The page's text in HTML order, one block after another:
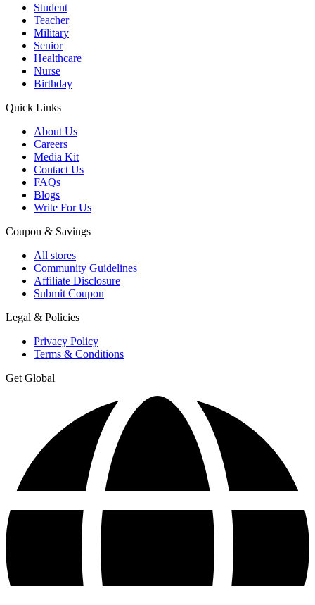
Student
Teacher
Military
Senior
Healthcare
Nurse
Birthday
Quick Links
About Us
Careers
Media Kit
Contact Us
FAQs
Blogs
Write For Us
Coupon & Savings
All stores
Community Guidelines
Affiliate Disclosure
Submit Coupon
Legal & Policies
Privacy Policy
Terms & Conditions
Get Global